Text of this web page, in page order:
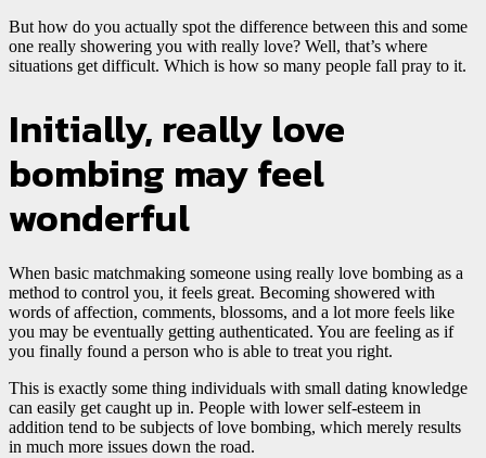
But how do you actually spot the difference between this and some
one really showering you with really love? Well, that’s where
situations get difficult. Which is how so many people fall pray to it.
Initially, really love
bombing may feel
wonderful
When basic matchmaking someone using really love bombing as a
method to control you, it feels great. Becoming showered with
words of affection, comments, blossoms, and a lot more feels like
you may be eventually getting authenticated. You are feeling as if
you finally found a person who is able to treat you right.
This is exactly some thing individuals with small dating knowledge
can easily get caught up in. People with lower self-esteem in
addition tend to be subjects of love bombing, which merely results
in much more issues down the road.